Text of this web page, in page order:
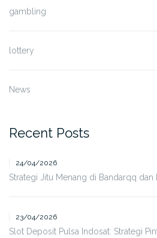
gambling
lottery
News
Recent Posts
24/04/2026
Strategi Jitu Menang di Bandarqq dan
23/04/2026
Slot Deposit Pulsa Indosat: Strategi